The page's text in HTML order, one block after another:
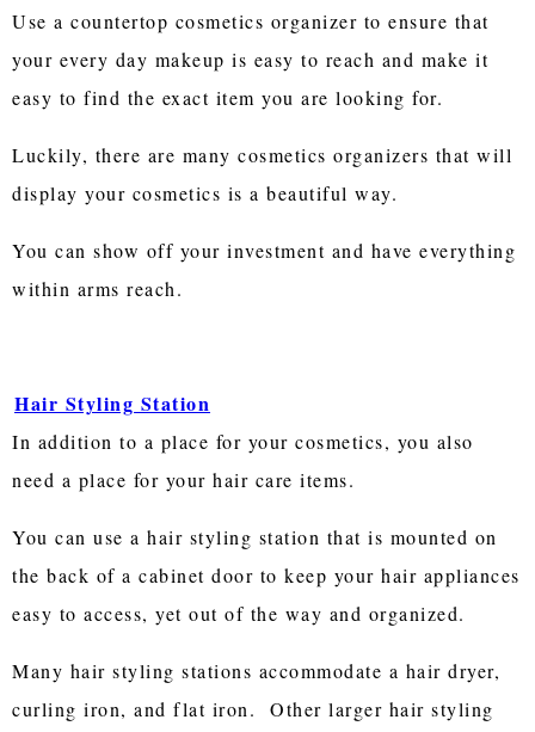
Use a countertop cosmetics organizer to ensure that
your every day makeup is easy to reach and make it
easy to find the exact item you are looking for.
Luckily, there are many cosmetics organizers that will
display your cosmetics is a beautiful way.
You can show off your investment and have everything
within arms reach.
Hair Styling Station
In addition to a place for your cosmetics, you also
need a place for your hair care items.
You can use a hair styling station that is mounted on
the back of a cabinet door to keep your hair appliances
easy to access, yet out of the way and organized.
Many hair styling stations accommodate a hair dryer,
curling iron, and flat iron. Other larger hair styling